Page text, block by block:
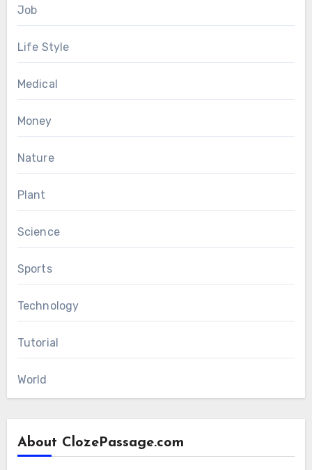
Job
Life Style
Medical
Money
Nature
Plant
Science
Sports
Technology
Tutorial
World
About ClozePassage.com